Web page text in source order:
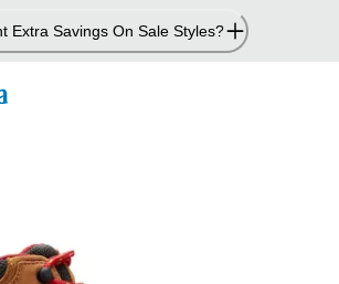
Extra Savings On Sale Styles?